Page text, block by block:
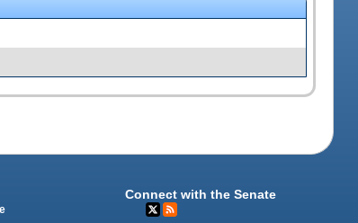
Connect with the Senate